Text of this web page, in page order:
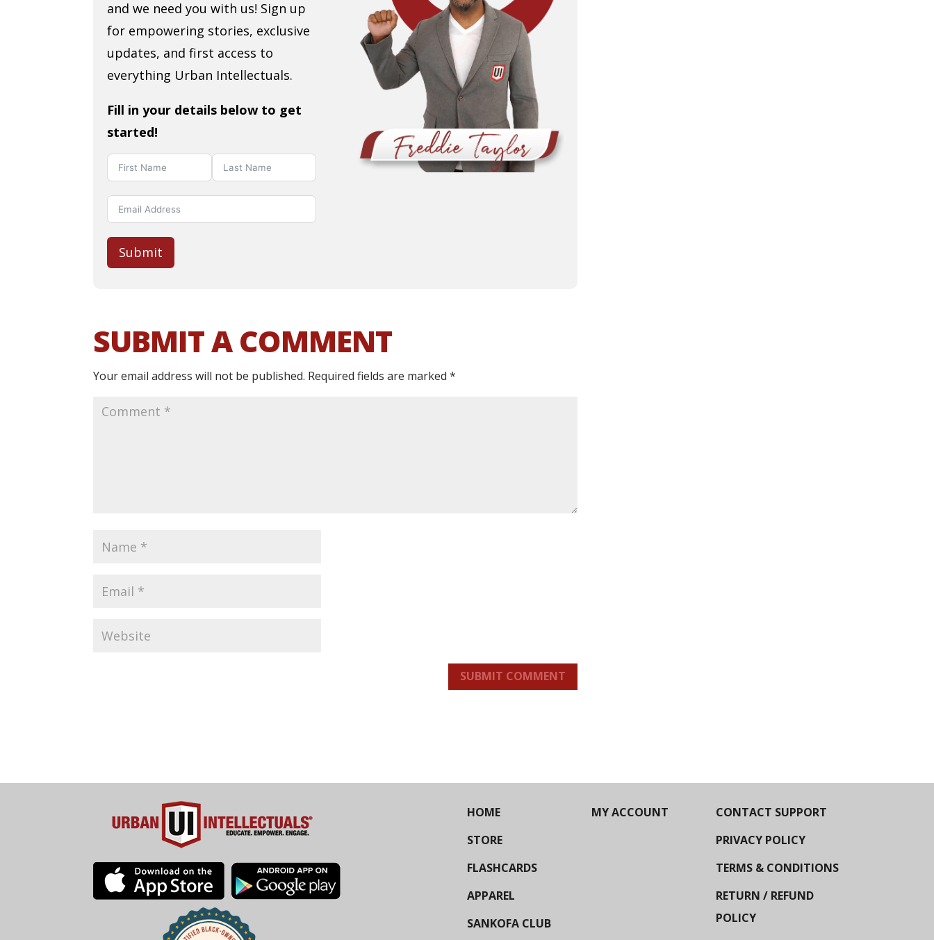
and we need you with us! Sign up
for empowering stories, exclusive
updates, and first access to
everything Urban Intellectuals.
Fill in your details below to get
started!
Submit
SUBMIT A COMMENT
Your email address will not be published. Required fields are marked*
SUBMIT COMMENT
HOME
STORE
FLASHCARDS
APPAREL
SANKOFA CLUB
MY ACCOUNT
CONTACT SUPPORT
PRIVACY POLICY
TERMS & CONDITIONS
RETURN / REFUND
POLICY